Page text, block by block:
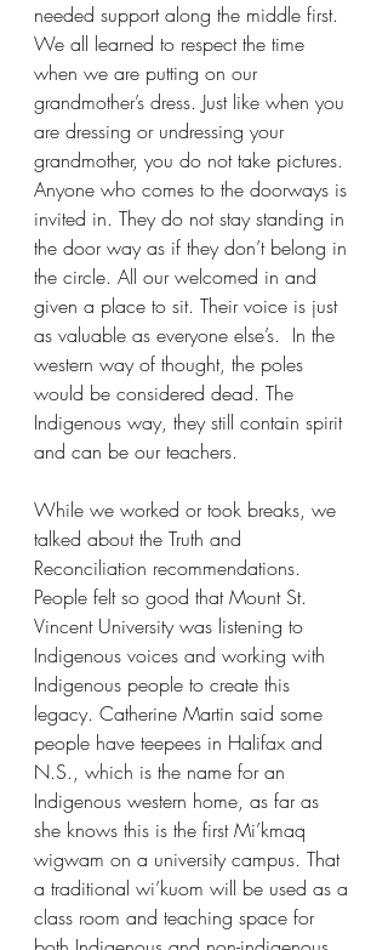
needed support along the middle first.
We all learned to respect the time
when we are putting on our
grandmother’s dress. Just like when you
are dressing or undressing your
grandmother, you do not take pictures.
Anyone who comes to the doorways is
invited in. They do not stay standing in
the door way as if they don’t belong in
the circle. All our welcomed in and
given a place to sit. Their voice is just
as valuable as everyone else’s.  In the
western way of thought, the poles
would be considered dead. The
Indigenous way, they still contain spirit
and can be our teachers.
While we worked or took breaks, we
talked about the Truth and
Reconciliation recommendations.
People felt so good that Mount St.
Vincent University was listening to
Indigenous voices and working with
Indigenous people to create this
legacy. Catherine Martin said some
people have teepees in Halifax and
N.S., which is the name for an
Indigenous western home, as far as
she knows this is the first Mi’kmaq
wigwam on a university campus. That
a traditional wi’kuom will be used as a
class room and teaching space for